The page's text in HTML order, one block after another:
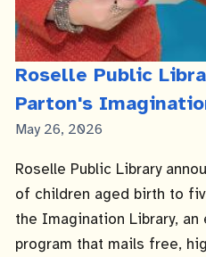
Roselle Public
Parton's
Published
May 26, 2026
Roselle Public Library
of children aged birth to
the Imagination Library,
program that mails free,